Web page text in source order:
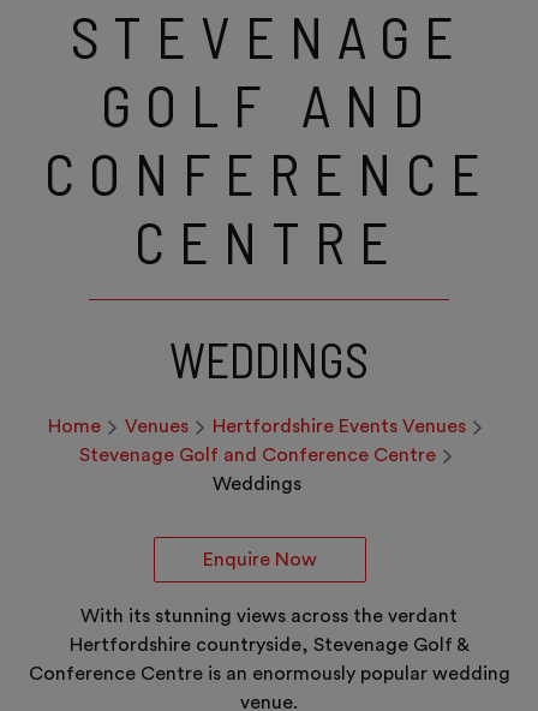
STEVENAGE
GOLF AND
CONFERENCE
CENTRE
WEDDINGS
Home Venues
Hertfordshire Events Venues
Stevenage Golf and Conference Centre
Weddings
Enquire Now
With its stunning views across the verdant
Hertfordshire countryside, Stevenage Golf &
Conference Centre is an enormously popular wedding
venue.